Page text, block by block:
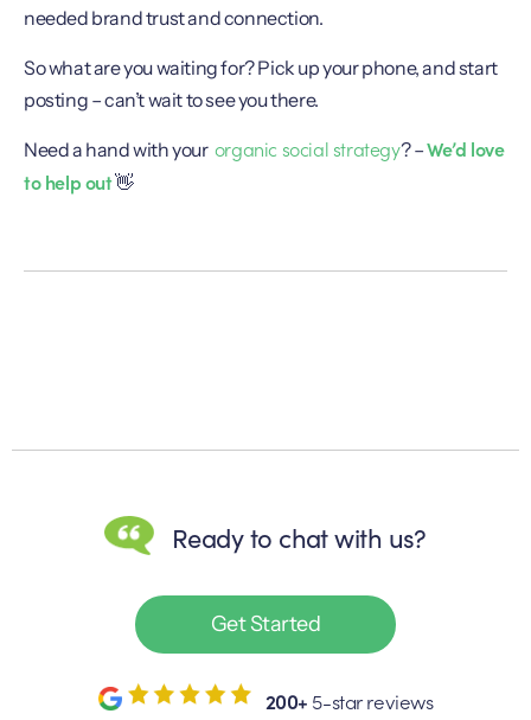
needed brand trust and connection.
So what are you waiting for? Pick up your phone, and start
posting – can’t wait to see you there.
Need a hand with your organic social strategy? –We’d love
to help out👋
Ready to chat with us?
Get Started
200+ 5-star reviews